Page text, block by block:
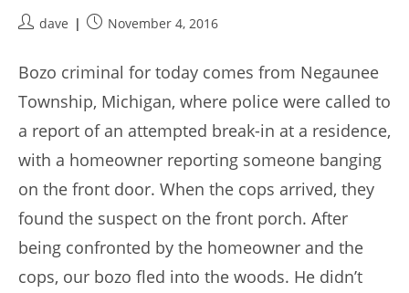
Postdave
PostNovember 4, 2016
Bozo criminal for today comes from Negaunee
Township, Michigan, where police were called to
a report of an attempted break-in at a residence,
with a homeowner reporting someone banging
on the front door. When the cops arrived, they
found the suspect on the front porch. After
being confronted by the homeowner and the
cops, our bozo fled into the woods. He didn’t